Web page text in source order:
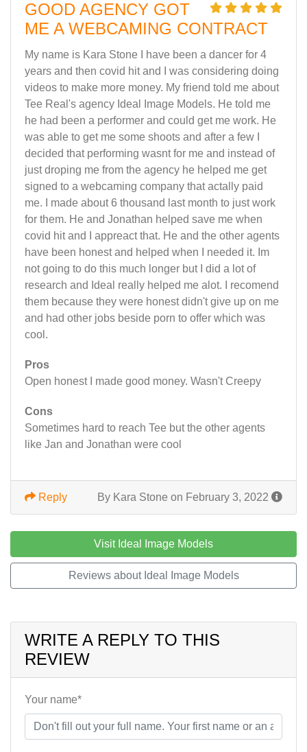
GOOD AGENCY GOT
ME A WEBCAMING CONTRACT
My name is Kara Stone I have been a dancer for 4
years and then covid hit and I was considering doing
videos to make more money. My friend told me about
Tee Real's agency Ideal Image Models. He told me
he had been a performer and could get me work. He
was able to get me some shoots and after a few I
decided that performing wasnt for me and instead of
just droping me from the agency he helped me get
signed to a webcaming company that actally paid
me. I made about 6 thousand last month to just work
for them. He and Jonathan helped save me when
covid hit and I appreact that. He and the other agents
have been honest and helped when I needed it. Im
not going to do this much longer but I did a lot of
research and Ideal really helped me alot. I recomend
them because they were honest didn't give up on me
and had other jobs beside porn to offer which was
cool.
Pros
Open honest I made good money. Wasn't Creepy
Cons
Sometimes hard to reach Tee but the other agents
like Jan and Jonathan were cool
By Kara Stone on February 3, 2022
Reply
Visit Ideal Image Models
Reviews about Ideal Image Models
WRITE A REPLY TO THIS
REVIEW
Your name*